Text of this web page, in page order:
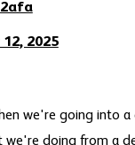
12, 2025
we're going into
doing from a